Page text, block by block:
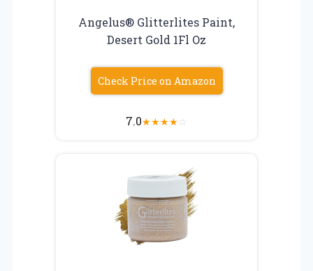
Angelus® Glitterlites Paint,
Desert Gold 1Fl Oz
Check Price on Amazon
7.0★★★★☆